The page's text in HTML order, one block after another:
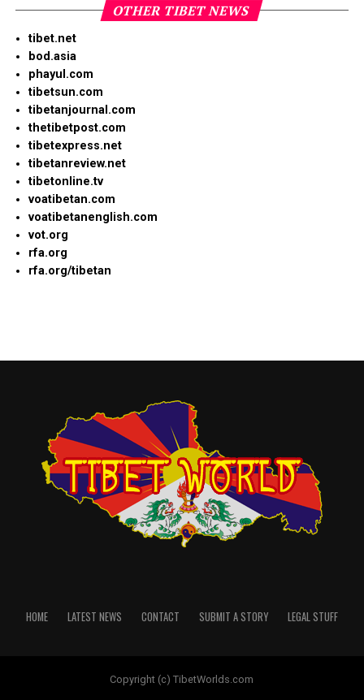
OTHER TIBET NEWS
tibet.net
bod.asia
phayul.com
tibetsun.com
tibetanjournal.com
thetibetpost.com
tibetexpress.net
tibetanreview.net
tibetonline.tv
voatibetan.com
voatibetanenglish.com
vot.org
rfa.org
rfa.org/tibetan
HOME LATEST NEWS CONTACT SUBMIT A STORY LEGAL STUFF
Copyright (c) TibetWorlds.com